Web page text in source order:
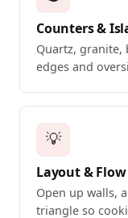
Counters &
Quartz, granite,
edges and
💡
Layout & Flow
Open up walls,
triangle so